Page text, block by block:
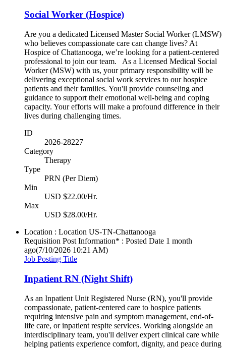
Social Worker (Hospice)
Are you a dedicated Licensed Master Social Worker (LMSW)
who believes compassionate care can change lives? At
Hospice of Chattanooga, we’re looking for a patient-centered
professional to join our team. As a Licensed Medical Social
Worker (MSW) with us, your primary responsibility will be
delivering exceptional social work services to our hospice
patients and their families. You'll provide counseling and
guidance to support their emotional well-being and coping
capacity. Your efforts will make a profound difference in their
lives during challenging times.
ID
2026-28227
Category
Therapy
Type
PRN (Per Diem)
Min
USD $22.00/Hr.
Max
USD $28.00/Hr.
Location : Location US-TN-Chattanooga
Requisition Post Information* : Posted Date 1 month
ago(7/10/2026 10:21 AM)
Job Posting Title
Inpatient RN (Night Shift)
As an Inpatient Unit Registered Nurse (RN), you'll provide
compassionate, patient-centered care to hospice patients
requiring intensive pain and symptom management, end-of-
life care, or inpatient respite services. Working alongside an
interdisciplinary team, you'll deliver expert clinical care while
helping patients experience comfort, dignity, and peace during